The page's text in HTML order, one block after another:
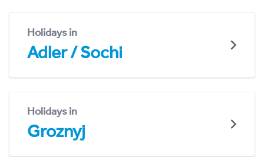
Holidays in
Adler / Sochi
Holidays in
Groznyj